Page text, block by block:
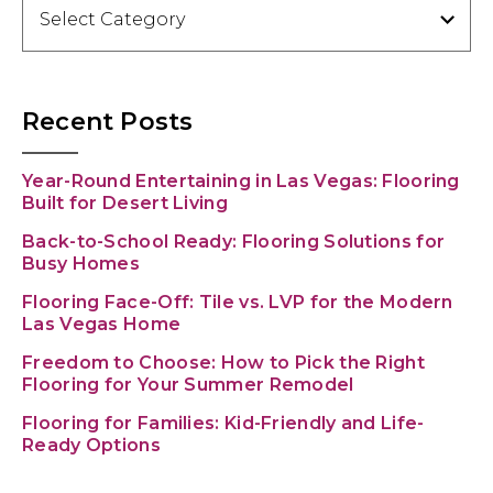
Recent Posts
Year-Round Entertaining in Las Vegas: Flooring
Built for Desert Living
Back-to-School Ready: Flooring Solutions for
Busy Homes
Flooring Face-Off: Tile vs. LVP for the Modern
Las Vegas Home
Freedom to Choose: How to Pick the Right
Flooring for Your Summer Remodel
Flooring for Families: Kid-Friendly and Life-
Ready Options